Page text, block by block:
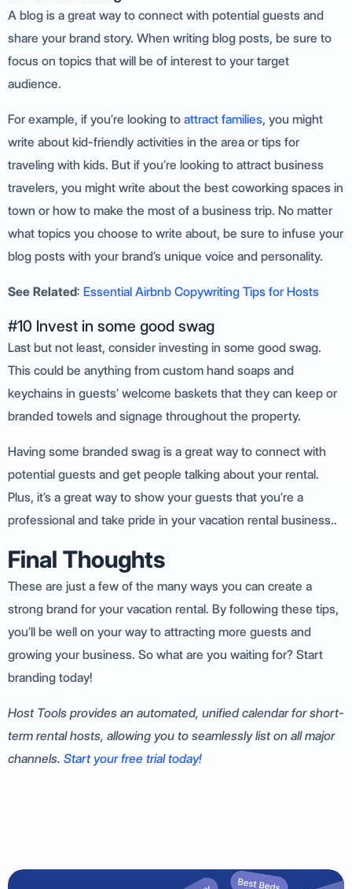
A blog is a great way to connect with potential guests and
share your brand story. When writing blog posts, be sure to
focus on topics that will be of interest to your target
audience.
For example, if you’re looking to attract families, you might
write about kid-friendly activities in the area or tips for
traveling with kids. But if you’re looking to attract business
travelers, you might write about the best coworking spaces in
town or how to make the most of a business trip. No matter
what topics you choose to write about, be sure to infuse your
blog posts with your brand’s unique voice and personality.
See Related: Essential Airbnb Copywriting Tips for Hosts
#10 Invest in some good swag
Last but not least, consider investing in some good swag.
This could be anything from custom hand soaps and
keychains in guests’ welcome baskets that they can keep or
branded towels and signage throughout the property.
Having some branded swag is a great way to connect with
potential guests and get people talking about your rental.
Plus, it’s a great way to show your guests that you’re a
professional and take pride in your vacation rental business..
Final Thoughts
These are just a few of the many ways you can create a
strong brand for your vacation rental. By following these tips,
you’ll be well on your way to attracting more guests and
growing your business. So what are you waiting for? Start
branding today!
Host Tools provides an automated, unified calendar for short-
term rental hosts, allowing you to seamlessly list on all major
channels. Start your free trial today!